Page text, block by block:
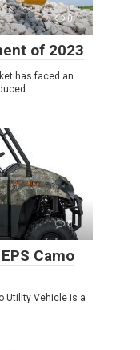
0
of 2023
has faced an
0
Camo
Utility Vehicle is a